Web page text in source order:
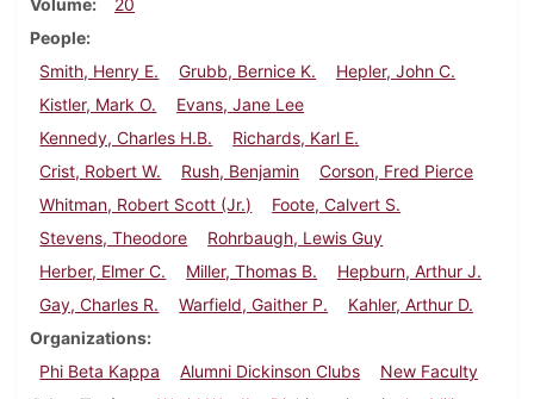
Volume
20
People
Smith, Henry E.
Grubb, Bernice K.
Hepler, John C.
Kistler, Mark O.
Evans, Jane Lee
Kennedy, Charles H.B.
Richards, Karl E.
Crist, Robert W.
Rush, Benjamin
Corson, Fred Pierce
Whitman, Robert Scott (Jr.)
Foote, Calvert S.
Stevens, Theodore
Rohrbaugh, Lewis Guy
Herber, Elmer C.
Miller, Thomas B.
Hepburn, Arthur J.
Gay, Charles R.
Warfield, Gaither P.
Kahler, Arthur D.
Organizations
Phi Beta Kappa
Alumni Dickinson Clubs
New Faculty